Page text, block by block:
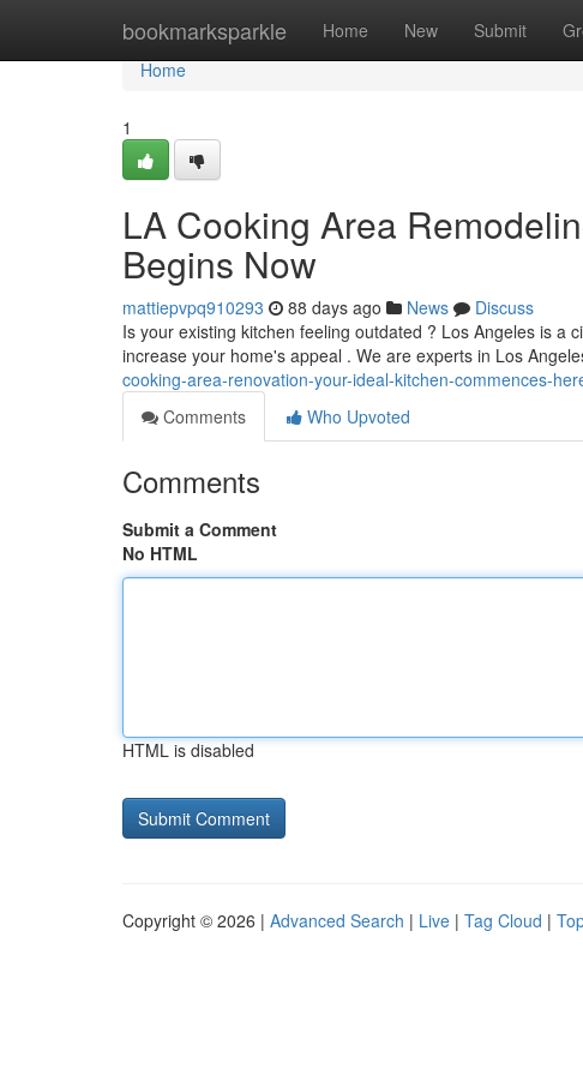
bookmarksparkle Home New Submit
Home
Home
1
LA Cooking Area
Begins Now
mattiepvpq910293 88 days ago News
Discuss
Is your existing kitchen feeling outdated ? Los Angeles is a
increase your home's appeal . We are experts in Los
cooking-area-renovation-your-ideal-kitchen-commences-
Comments
Who Upvoted
Comments
Submit a Comment
No HTML
HTML is disabled
Copyright © 2026 | Advanced Search | Live | Tag Cloud |